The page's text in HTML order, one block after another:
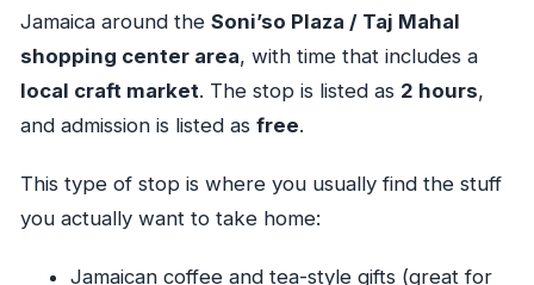
Jamaica around the Soni’so Plaza / Taj Mahal
shopping center area, with time that includes a
local craft market. The stop is listed as 2 hours,
and admission is listed as free.
This type of stop is where you usually find the stuff
you actually want to take home:
Jamaican coffee and tea-style gifts (great for